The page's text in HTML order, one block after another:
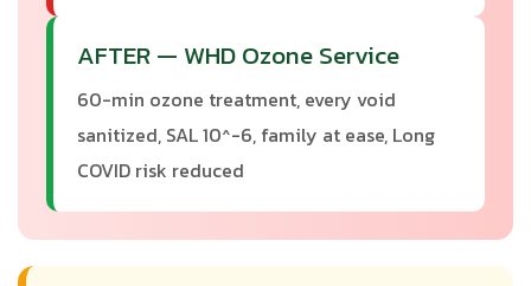
AFTER — WHD Ozone Service
60-min ozone treatment, every void
sanitized, SAL 10^-6, family at ease, Long
COVID risk reduced